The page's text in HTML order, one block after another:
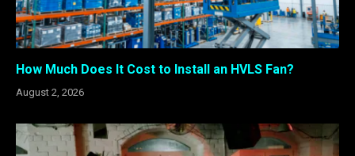
How Much Does It Cost to Install an HVLS Fan?
August 2, 2026